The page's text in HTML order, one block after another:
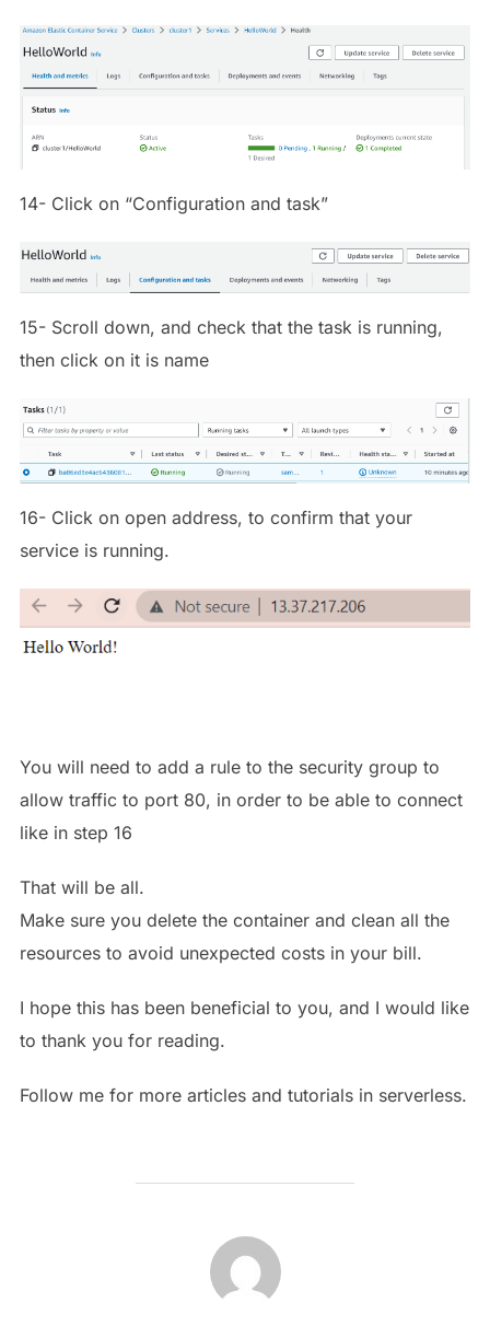
14- Click on “Configuration and task”
15- Scroll down, and check that the task is running,
then click on it is name
16- Click on open address, to confirm that your
service is running.
You will need to add a rule to the security group to
allow traffic to port 80, in order to be able to connect
like in step 16
That will be all.
Make sure you delete the container and clean all the
resources to avoid unexpected costs in your bill.
I hope this has been beneficial to you, and I would like
to thank you for reading.
Follow me for more articles and tutorials in serverless.
POST AUTHOR